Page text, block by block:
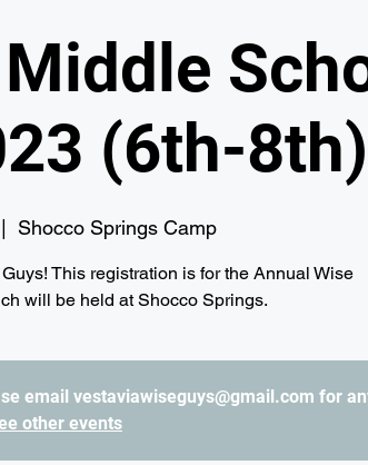
(6th-8th)
Shocco Springs Camp
This registration is for the Annual Wise
will be held at Shocco Springs.
email vestaviawiseguys@gmail.com for
other events